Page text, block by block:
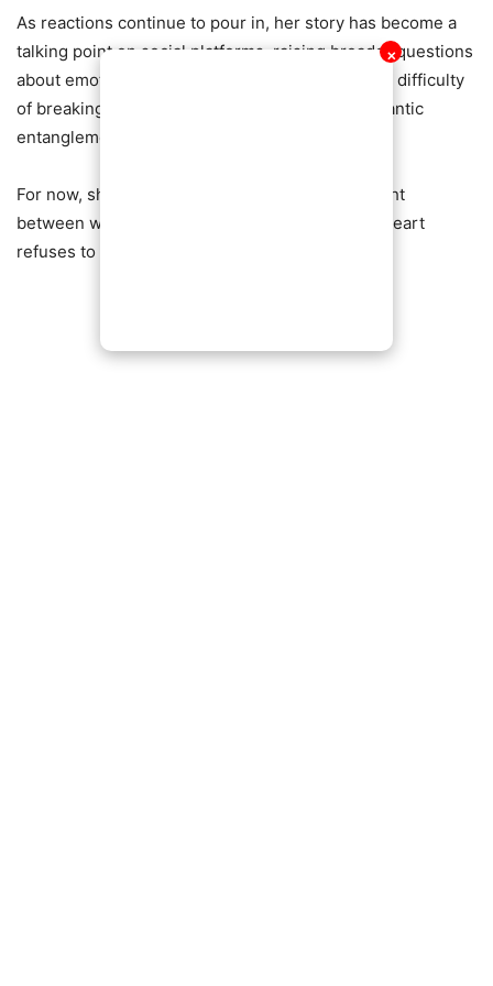
✕
As reactions continue to pour in, her story has become a
talking point on social platforms, raising broader questions
about emotional boundaries, self-worth, and the difficulty
of breaking away from toxic or complicated romantic
entanglements.
For now, she says the struggle continues—caught
between what she knows is right and what her heart
refuses to let go of.